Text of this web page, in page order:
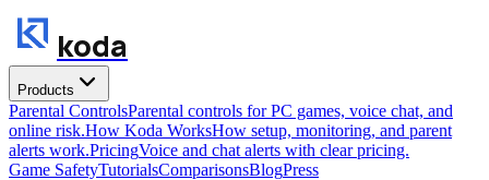
koda
Products
Parental ControlsParental controls for PC games, voice chat, and
online risk.How Koda WorksHow setup, monitoring, and parent
alerts work.PricingVoice and chat alerts with clear pricing.
Game SafetyTutorialsComparisonsBlogPress